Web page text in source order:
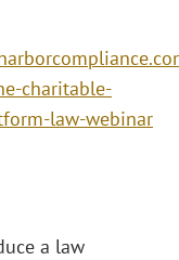
charitable-
law-webinar
a law